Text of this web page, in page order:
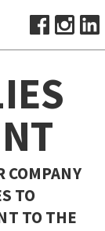
COMPANY
TO
TO THE